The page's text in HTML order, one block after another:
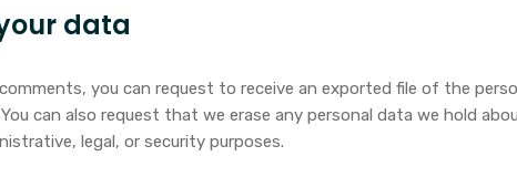
data
you can request to receive an exported file of the
can also request that we erase any personal data we hold
legal, or security purposes.